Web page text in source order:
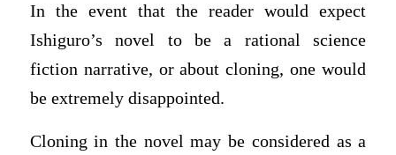
In the event that the reader would expect
Ishiguro’s novel to be a rational science
fiction narrative, or about cloning, one would
be extremely disappointed.
Cloning in the novel may be considered as a